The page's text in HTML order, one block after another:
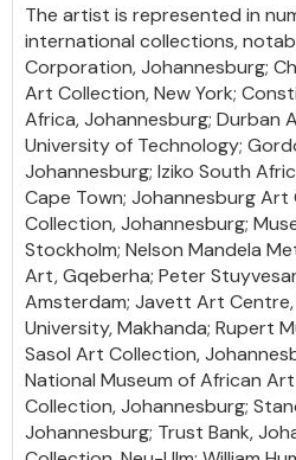
The artist is represented in
international collections,
Corporation, Johannesburg;
Art Collection, New York;
Africa, Johannesburg; Durban
University of Technology;
Johannesburg; Iziko South
Cape Town; Johannesburg Art
Collection, Johannesburg;
Stockholm; Nelson Mandela
Art, Gqeberha; Peter
Amsterdam; Javett Art Centre,
University, Makhanda; Rupert
Sasol Art Collection,
National Museum of African
Collection, Johannesburg;
Johannesburg; Trust Bank,